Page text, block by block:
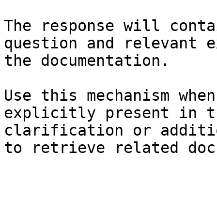
The response will
question and relevant
the documentation.
Use this mechanism
explicitly present in
clarification or